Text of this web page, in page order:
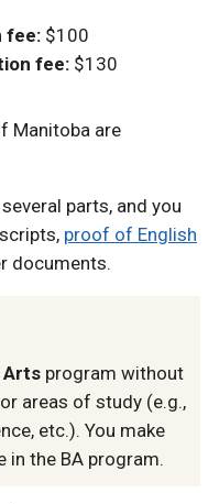
fee: $100
fee: $130
Manitoba are
parts, and you
proof of English
documents.
Artsprogram without
areas of study (e.g.,
etc.). You make
in the BA program.